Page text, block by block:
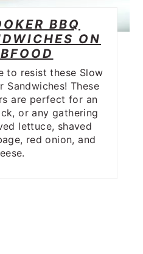
BBQ
ON
to resist these Slow
Sandwiches! These
are perfect for an
or any gathering
lettuce, shaved
red onion, and